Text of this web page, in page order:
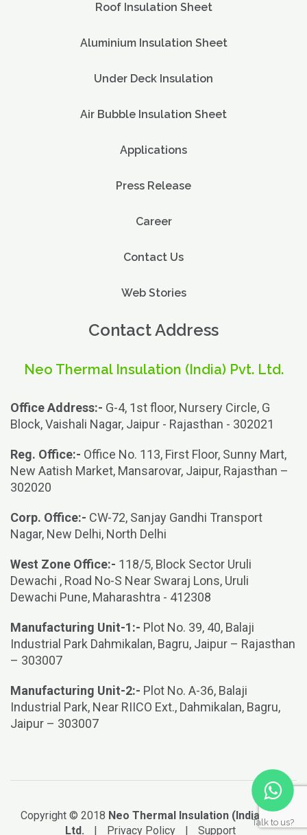
Roof Insulation Sheet
Aluminium Insulation Sheet
Under Deck Insulation
Air Bubble Insulation Sheet
Applications
Press Release
Career
Contact Us
Web Stories
Contact Address
Neo Thermal Insulation (India) Pvt. Ltd.
Office Address:- G-4, 1st floor, Nursery Circle, G
Block, Vaishali Nagar, Jaipur - Rajasthan - 302021
Reg. Office:- Office No. 113, First Floor, Sunny Mart,
New Aatish Market, Mansarovar, Jaipur, Rajasthan –
302020
Corp. Office:- CW-72, Sanjay Gandhi Transport
Nagar, New Delhi, North Delhi
West Zone Office:- 118/5, Block Sector Uruli
Dewachi , Road No-S Near Swaraj Lons, Uruli
Dewachi Pune, Maharashtra - 412308
Manufacturing Unit-1:- Plot No. 39, 40, Balaji
Industrial Park Dahmikalan, Bagru, Jaipur – Rajasthan
– 303007
Manufacturing Unit-2:- Plot No. A-36, Balaji
Industrial Park, Near RIICO Ext., Dahmikalan, Bagru,
Jaipur – 303007
Copyright © 2018 Neo Thermal Insulation (India) Pvt.
Ltd.
| Privacy Policy | Support
Talk to us?